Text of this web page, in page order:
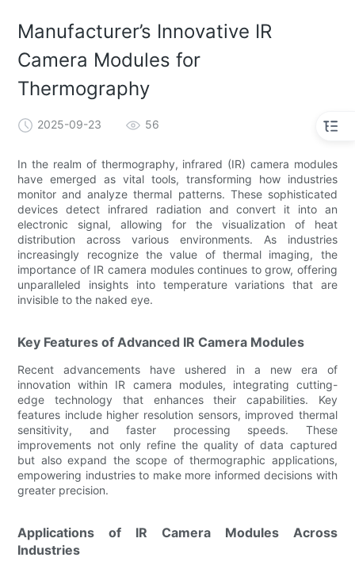
Manufacturer’s Innovative IR
Camera Modules for
Thermography
2025-09-23 56
In the realm of thermography, infrared (IR) camera modules
have emerged as vital tools, transforming how industries
monitor and analyze thermal patterns. These sophisticated
devices detect infrared radiation and convert it into an
electronic signal, allowing for the visualization of heat
distribution across various environments. As industries
increasingly recognize the value of thermal imaging, the
importance of IR camera modules continues to grow, offering
unparalleled insights into temperature variations that are
invisible to the naked eye.
Key Features of Advanced IR Camera Modules
Recent advancements have ushered in a new era of
innovation within IR camera modules, integrating cutting-
edge technology that enhances their capabilities. Key
features include higher resolution sensors, improved thermal
sensitivity, and faster processing speeds. These
improvements not only refine the quality of data captured
but also expand the scope of thermographic applications,
empowering industries to make more informed decisions with
greater precision.
Applications of IR Camera Modules Across
Industries